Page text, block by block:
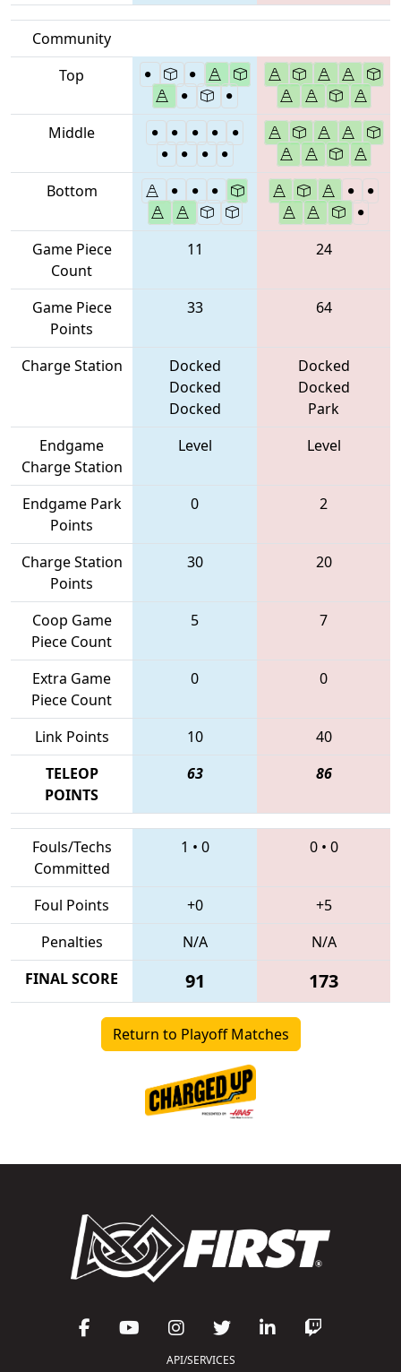
Community
Top
Middle
Bottom
Game Piece
Count
11 24
Game Piece
Points
33 64
Charge Station
Docked
Docked
Docked
Docked
Docked
Park
Endgame
Charge Station
Level Level
Endgame Park
Points
0 2
Charge Station
Points
30 20
Coop Game
Piece Count
5 7
Extra Game
Piece Count
0 0
Link Points 10
40
TELEOP
POINTS
63 86
Fouls/Techs
Committed
1 • 0 0• 0
Foul Points +0
+5
Penalties
N/A
N/A
FINAL SCORE
91 173
Return to Playoff Matches
API/SERVICES